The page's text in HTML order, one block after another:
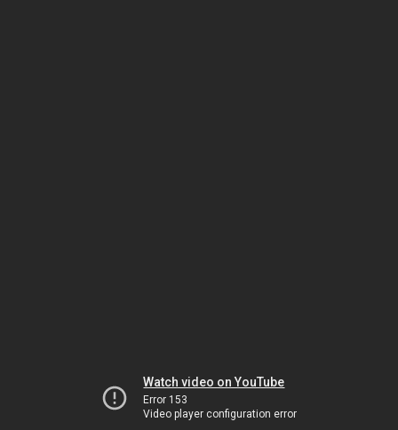
Watch video on YouTube
Error 153
Video player configuration error